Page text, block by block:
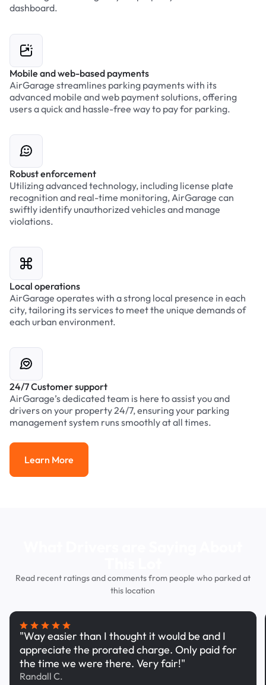
dashboard.
Mobile and web-based payments
AirGarage streamlines parking payments with its
advanced mobile and web payment solutions, offering
users a quick and hassle-free way to pay for parking.
Robust enforcement
Utilizing advanced technology, including license plate
recognition and real-time monitoring, AirGarage can
swiftly identify unauthorized vehicles and manage
violations.
Local operations
AirGarage operates with a strong local presence in each
city, tailoring its services to meet the unique demands of
each urban environment.
24/7 Customer support
AirGarage’s dedicated team is here to assist you and
drivers on your property 24/7, ensuring your parking
management system runs smoothly at all times.
Learn More
Learn More
Read recent ratings and comments from people who parked at
this location
"Way easier than I thought it would be and I
appreciate the prorated charge. Only paid for
the time we were there. Very fair!"
Randall C.